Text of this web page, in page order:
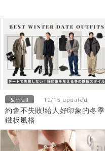
&mall 12/15 updated
約會不失敗!給人好印象的冬季
鐵板風格